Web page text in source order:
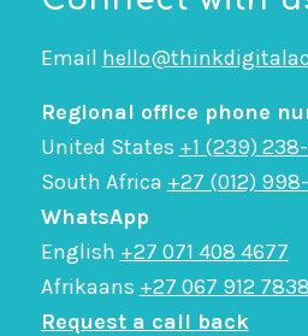
Email
Regional office phone
United States +1 (239) 238-
South Africa +27 (012)
WhatsApp
English +27 071 408 4677
Afrikaans +27 067 912 7838
Request a call back